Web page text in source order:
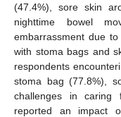
(47.4%), sore skin
nighttime bowel
embarrassment due
with stoma bags and
respondents
stoma bag (77.8%),
challenges in caring
reported an impact